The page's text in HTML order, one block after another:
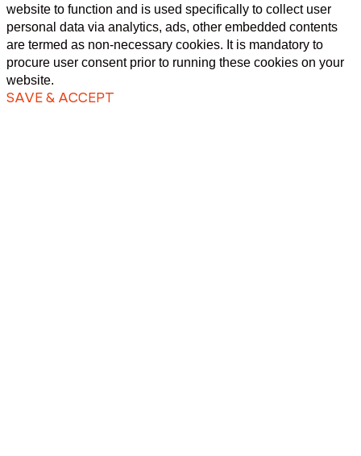
website to function and is used specifically to collect user
personal data via analytics, ads, other embedded contents
are termed as non-necessary cookies. It is mandatory to
procure user consent prior to running these cookies on your
website.
SAVE & ACCEPT